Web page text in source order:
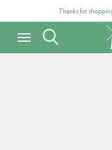
Thanks for